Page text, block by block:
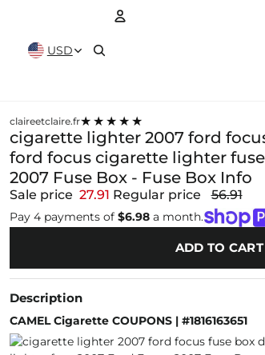
USD
claireetclaire.fr★★★★★
cigarette lighter 2007 ford
ford focus cigarette lighter
2007 Fuse Box - Fuse Box Info
Sale price 27.91 Regular price 56.91
Pay 4 payments of $6.98a month.
ADD TO CART
Description
CAMEL Cigarette COUPONS | #1816163651